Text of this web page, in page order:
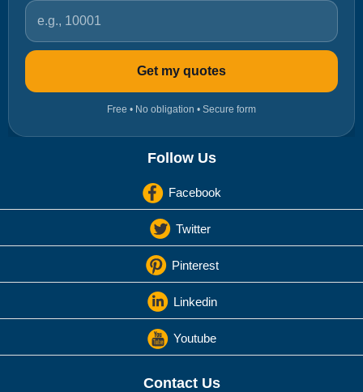
ZIP code
Get my quotes
Free • No obligation • Secure form
Follow Us
Facebook
Twitter
Pinterest
Linkedin
Youtube
Contact Us